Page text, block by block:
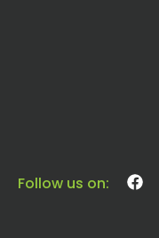
Follow us on: